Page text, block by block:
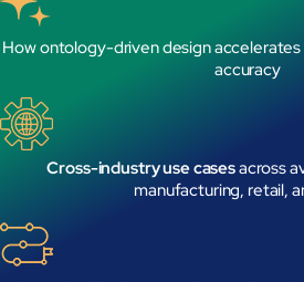
How ontology-driven design accelerates
accuracy
Cross-industry use casesacross
manufacturing, retail,